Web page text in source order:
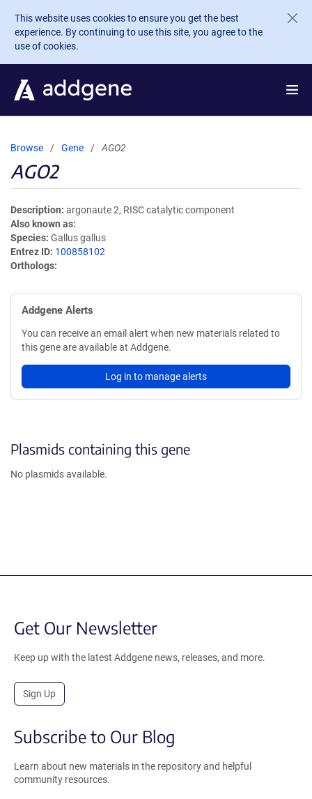
Skip to main content
This website uses cookies to ensure you get the best
experience. By continuing to use this site, you agree to the
use of cookies.
Browse Gene AGO2
AGO2
Description argonaute 2, RISC catalytic component
Also known as
Species Gallus gallus
Entrez ID 100858102
Orthologs
Addgene Alerts
You can receive an email alert when new materials related to
this gene are available at Addgene.
Log in to manage alerts
Plasmids containing this gene
No plasmids available.
Get Our Newsletter
Keep up with the latest Addgene news, releases, and more.
Sign Up
Subscribe to Our Blog
Learn about new materials in the repository and helpful
community resources.